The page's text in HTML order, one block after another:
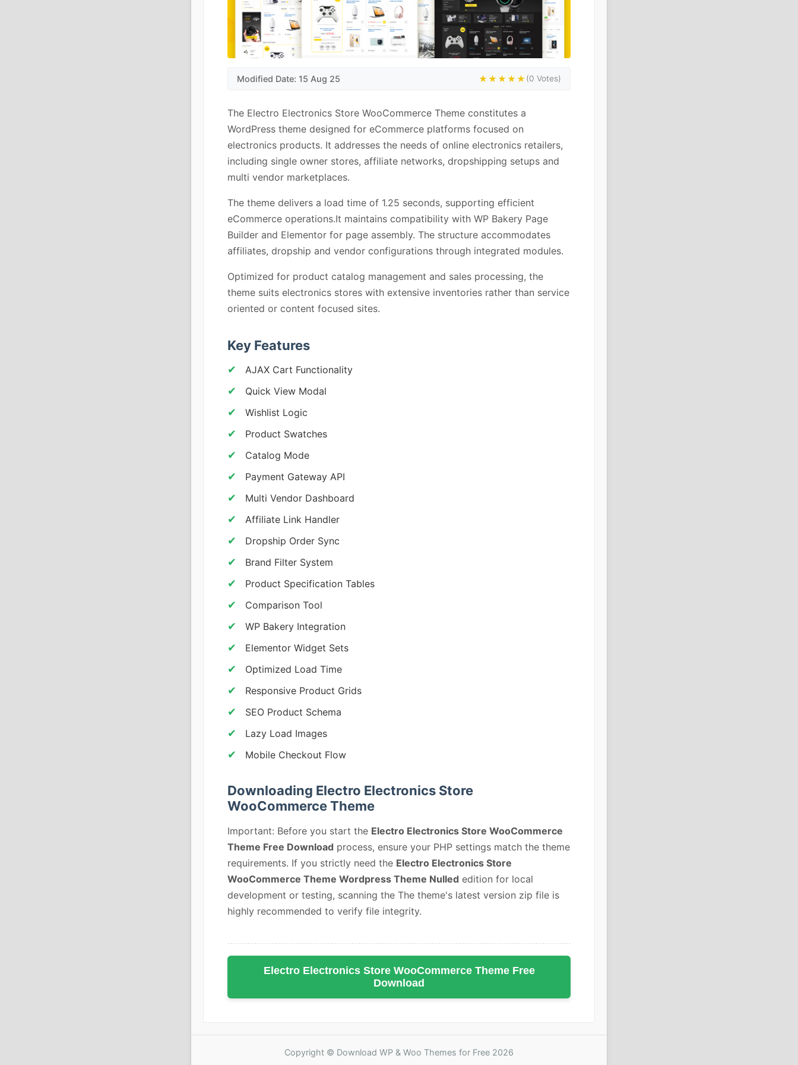
Modified Date: 15 Aug 25 ★★★★★(0 Votes)
The Electro Electronics Store WooCommerce Theme constitutes a
WordPress theme designed for eCommerce platforms focused on
electronics products. It addresses the needs of online electronics retailers,
including single owner stores, affiliate networks, dropshipping setups and
multi vendor marketplaces.
The theme delivers a load time of 1.25 seconds, supporting efficient
eCommerce operations.It maintains compatibility with WP Bakery Page
Builder and Elementor for page assembly. The structure accommodates
affiliates, dropship and vendor configurations through integrated modules.
Optimized for product catalog management and sales processing, the
theme suits electronics stores with extensive inventories rather than service
oriented or content focused sites.
Key Features
AJAX Cart Functionality
Quick View Modal
Wishlist Logic
Product Swatches
Catalog Mode
Payment Gateway API
Multi Vendor Dashboard
Affiliate Link Handler
Dropship Order Sync
Brand Filter System
Product Specification Tables
Comparison Tool
WP Bakery Integration
Elementor Widget Sets
Optimized Load Time
Responsive Product Grids
SEO Product Schema
Lazy Load Images
Mobile Checkout Flow
Downloading Electro Electronics Store
WooCommerce Theme
Important: Before you start the Electro Electronics Store WooCommerce
Theme Free Download process, ensure your PHP settings match the theme
requirements. If you strictly need the Electro Electronics Store
WooCommerce Theme Wordpress Theme Nulled edition for local
development or testing, scanning the The theme's latest version zip file is
highly recommended to verify file integrity.
Electro Electronics Store WooCommerce Theme Free
Download
Copyright © Download WP & Woo Themes for Free 2026